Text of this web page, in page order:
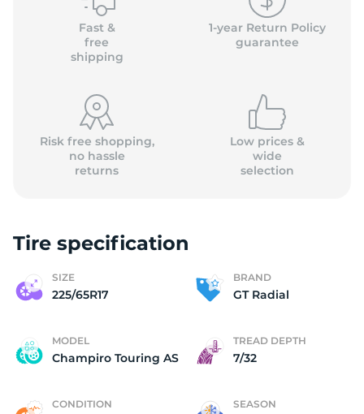
Fast &
free
shipping
1-year Return Policy
guarantee
Risk free shopping,
no hassle
returns
Low prices &
wide
selection
Tire specification
SIZE
225/65R17
BRAND
GT Radial
MODEL
Champiro Touring AS
TREAD DEPTH
7/32
CONDITION SEASON